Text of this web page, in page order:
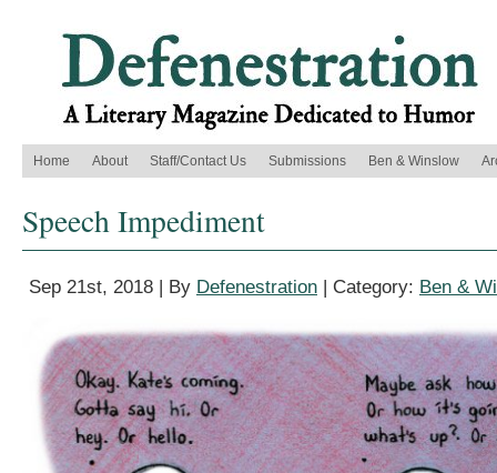
Home About Staff/Contact Us Submissions Ben & Winslow
Speech Impediment
Sep 21st, 2018 | By Defenestration | Category: Ben &